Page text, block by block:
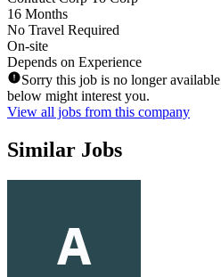
16 Months
No Travel Required
On-site
Depends on Experience
Sorry this job is no longer
below might interest you.
View all jobs from this company
Similar Jobs